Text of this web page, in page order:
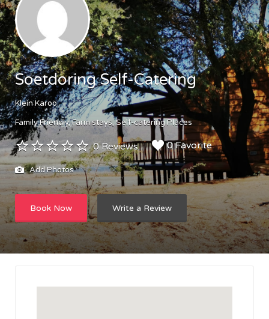
Soetdoring Self-Catering
Klein Karoo
Family Friendly Farm stays Self-catering Places
0 Reviews 0 Favorite
Add Photos
Book Now Write a Review